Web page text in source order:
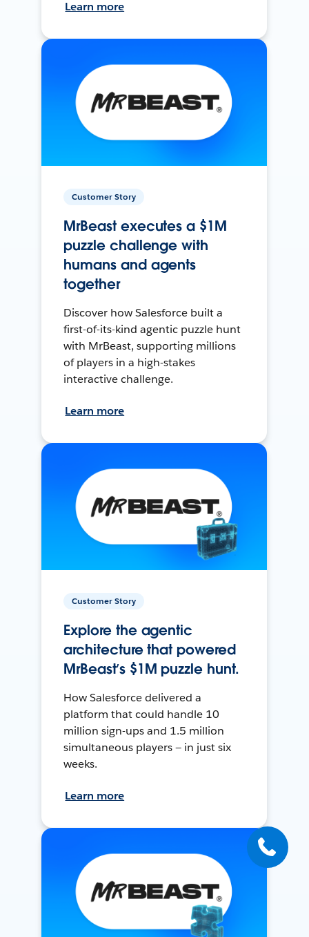
Learn more
Customer Story
MrBeast executes a $1M
puzzle challenge with
humans and agents
together
Discover how Salesforce built a
first-of-its-kind agentic puzzle hunt
with MrBeast, supporting millions
of players in a high-stakes
interactive challenge.
Learn more
Customer Story
Explore the agentic
architecture that powered
MrBeast’s $1M puzzle hunt.
How Salesforce delivered a
platform that could handle 10
million sign-ups and 1.5 million
simultaneous players — in just six
weeks.
Learn more